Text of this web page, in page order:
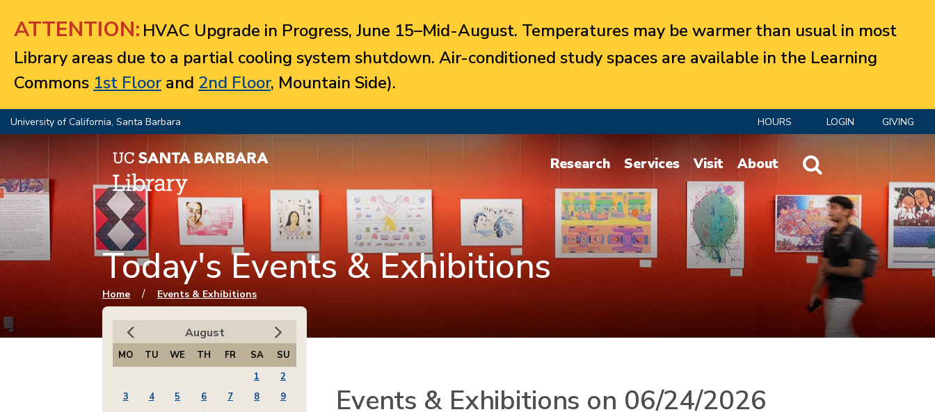
ATTENTION: HVAC Upgrade in Progress, June 15–Mid-August. Temperatures may be warmer than usual in most
Library areas due to a partial cooling system shutdown. Air-conditioned study spaces are available in the Learning
Commons 1st Floorand 2nd Floor, Mountain Side).
University of California, Santa Barbara HOURS LOGIN GIVING
Website Search
Research Services Visit About
Today's Events & Exhibitions
You are here
Home / Events & Exhibitions
Events & Exhibitions on 06/24/2026
August
MO TU WE TH FR SA
SU
1
2
3
4 5 6 7 8
9